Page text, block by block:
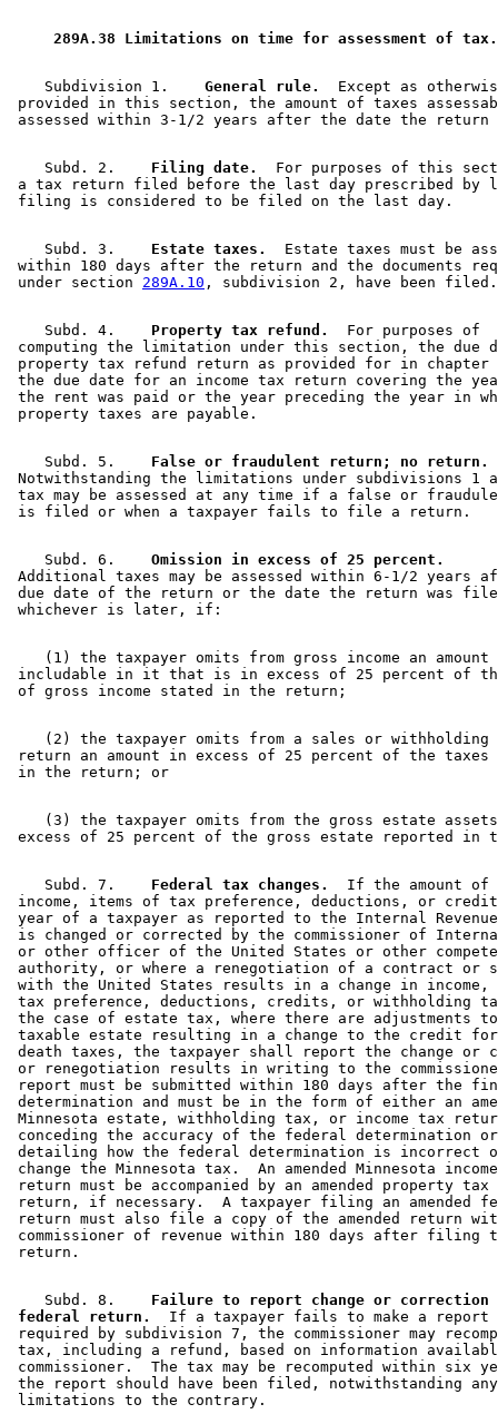
289A.38 Limitations on time for assessment of
    Subdivision 1.
  General rule.
Except as
provided in this section, the amount of taxes
    Subd. 2.
  Filing date.
For purposes of this
a tax return filed before the last day prescribed by
    Subd. 3.
  Estate taxes.
Estate taxes must be
within 180 days after the return and the documents
under section 289A.10
    Subd. 4.
  Property tax refund.
  For purposes of
computing the limitation under this section, the due
property tax refund return as provided for in chapter
the due date for an income tax return covering the
the rent was paid or the year preceding the year in
    Subd. 5.
  False or fraudulent return; no return.
Notwithstanding the limitations under subdivisions 1
tax may be assessed at any time if a false or
    Subd. 6.
  Omission in excess of 25 percent.
Additional taxes may be assessed within 6-1/2 years
due date of the return or the date the return was
(1) the taxpayer omits from gross income an
includable in it that is in excess of 25 percent of
(2) the taxpayer omits from a sales or
return an amount in excess of 25 percent of the
(3) the taxpayer omits from the gross estate
    Subd. 7.
  Federal tax changes.
  If the amount of
income, items of tax preference, deductions, or
year of a taxpayer as reported to the Internal
is changed or corrected by the commissioner of
or other officer of the United States or other
authority, or where a renegotiation of a contract or
with the United States results in a change in
tax preference, deductions, credits, or withholding
the case of estate tax, where there are adjustments
taxable estate resulting in a change to the credit
death taxes, the taxpayer shall report the change or
or renegotiation results in writing to the
report must be submitted within 180 days after the
determination and must be in the form of either an
Minnesota estate, withholding tax, or income tax
conceding the accuracy of the federal
detailing how the federal determination is incorrect
change the Minnesota tax.  An amended Minnesota
return must be accompanied by an amended property
return, if necessary.  A taxpayer filing an amended
return must also file a copy of the amended return
commissioner of revenue within 180 days after filing
    Subd. 8.
Failure to report change or
federal return.
If a taxpayer fails to make a
required by subdivision 7, the commissioner may
tax, including a refund, based on information
commissioner.  The tax may be recomputed within six
the report should have been filed, notwithstanding